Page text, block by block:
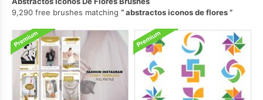
9,290 free brushes matching
abstractos iconos de flores